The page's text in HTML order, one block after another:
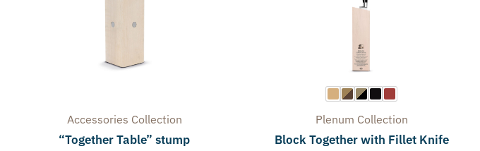
Accessories Collection
“Together Table” stump
Plenum Collection
Block Together with Fillet Knife